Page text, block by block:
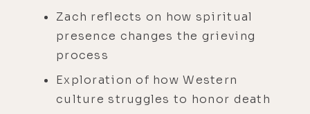
Zach reflects on how spiritual
presence changes the grieving
process
Exploration of how Western
culture struggles to honor death